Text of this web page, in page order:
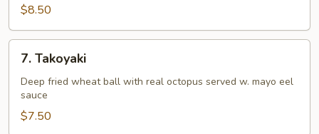
Tempura
(Appetizer)
$8.50
Takoyaki
7. Takoyaki
Deep fried wheat ball with real octopus served w. mayo eel
sauce
$7.50